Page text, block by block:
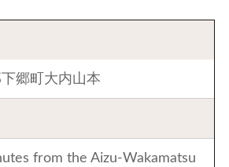
郷町大内山本
from the Aizu-Wakamatsu